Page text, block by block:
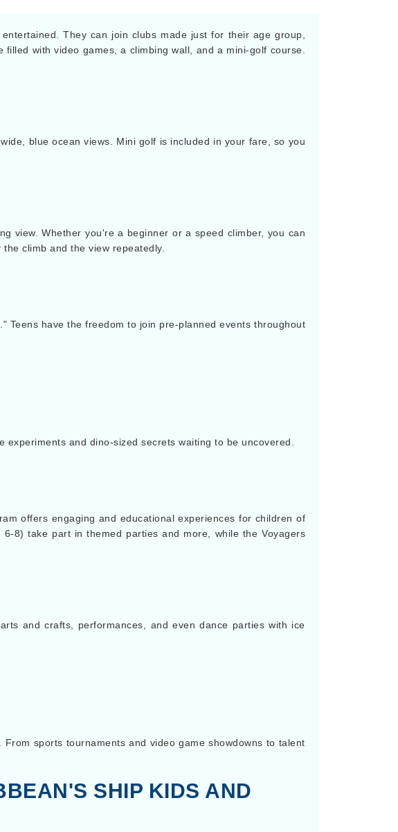
They can join clubs made just for their age group,
with video games, a climbing wall, and a mini-golf course.
blue ocean views. Mini golf is included in your fare, so you
view. Whether you're a beginner or a speed climber, you can
climb and the view repeatedly.
Teens have the freedom to join pre-planned events throughout
and dino-sized secrets waiting to be uncovered.
offers engaging and educational experiences for children of
8) take part in themed parties and more, while the Voyagers
and crafts, performances, and even dance parties with ice
sports tournaments and video game showdowns to talent
SHIP KIDS AND